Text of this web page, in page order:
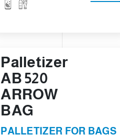
Palletizer
AB 520
ARROW
BAG
PALLETIZER FOR BAGS